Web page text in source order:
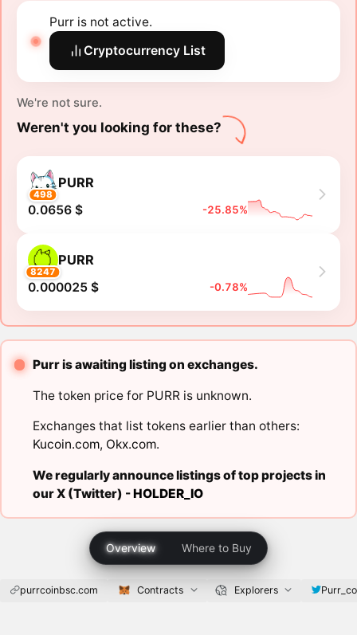
Purr is not active.
Cryptocurrency List
We're not sure.
Weren't you looking for these?
498
PURR
0.0656 $ -25.85%
8247
PURR
0.000025 $ -0.78%
Purr is awaiting listing on exchanges.
The token price for PURR is unknown.
Exchanges that list tokens earlier than others:
Kucoin.com, Okx.com.
We regularly announce listings of top projects in
our X (Twitter) -HOLDER_IO
Overview Where to Buy
purrcoinbsc.com Contracts Explorers